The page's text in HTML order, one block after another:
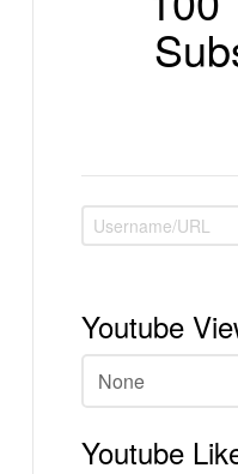
Youtube
Youtube